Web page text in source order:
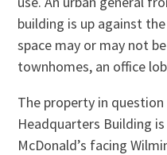
building is up against
space may or may not
townhomes, an office
The property in
Headquarters Building
McDonald’s facing